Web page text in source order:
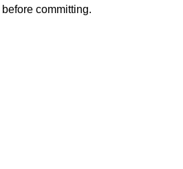
committing.